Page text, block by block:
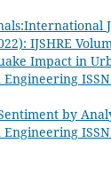
IJSHRE
Impact in
by